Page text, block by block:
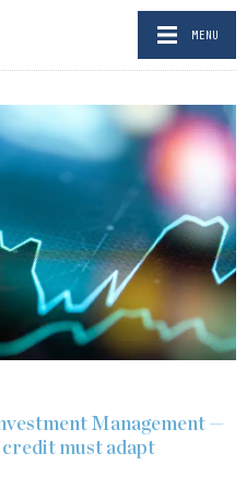
MENU
Management —
must adapt